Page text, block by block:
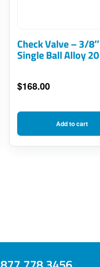
Check Valve – 3/8″
Single Ball Alloy 20
$168.00
Add to cart